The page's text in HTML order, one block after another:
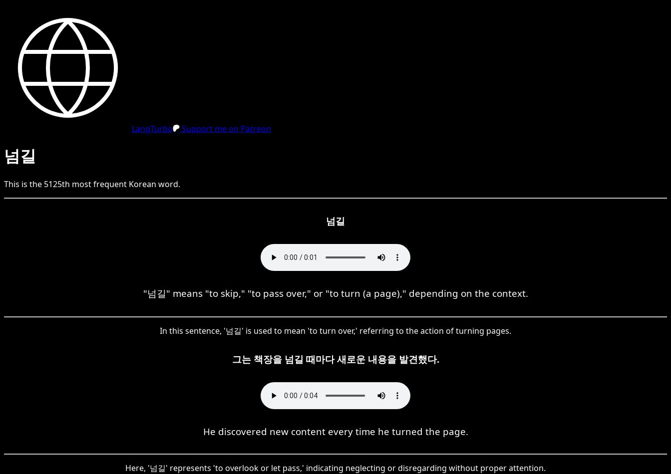
LangTurbo Support me on Patreon
넘길
This is the 5125th most frequent Korean word.
넘길
"넘길" means "to skip," "to pass over," or "to turn (a page)," depending on the context.
In this sentence, '넘길' is used to mean 'to turn over,' referring to the action of turning pages.
그는 책장을 넘길 때마다 새로운 내용을 발견했다.
He discovered new content every time he turned the page.
Here, '넘길' represents 'to overlook or let pass,' indicating neglecting or disregarding without proper attention.